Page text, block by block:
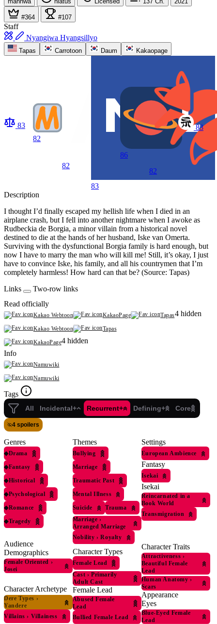
#364 #107
Staff
Nyangiwa Hyangsillyo
Tapas Carrotoon Daum Kakaopage
83
82
82
83
86
82
83
Description
I thought I’d finally escaped my hellish life when I died in an
airplane crash, but I fell into another nightmare when I awoke as
Rudbeckia de Borgia, a minor villain from a historical novel
destined to die at the hands of her husband, Iske van Omerta.
Surviving with the dysfunctional Borgia family is hard enough, but
now I have to marry the man who will kill me! Still, it’s okay, I just
have to convince Iske, his family, and all his countrymen that I’m
completely harmless! How hard can that be? (Source: Tapas)
Links
Two-row links
Read officially
Kakao Webtoon KakaoPage Tapas4 hidden
Kakao Webtoon
Tapas
KakaoPage4 hidden
Info
Namuwiki
Namuwiki
Tags
All Incidental+ Recurrent+ Defining+ Core
4 spoilers
Genres
◆Drama
◆Fantasy
◆Historical
◆Psychological
◆Romance
◆Tragedy
Audience
Demographics
Female Oriented ›
Josei
Character Archetype
Dere Types ›
Yandere
Villains › Villainess
Themes
Bullying
Marriage
Traumatic Past
Mental Illness
Suicide
Trauma
Marriage ›
Arranged Marriage
Nobility › Royalty
Character Types
Female Lead
Cast › Primarily
Adult Cast
Female Lead
Abused Female
Lead
Bullied Female Lead
Settings
European Ambience
Fantasy
Isekai
Isekai
Reincarnated in a
Book World
Transmigration
Character Traits
Attractiveness ›
Beautiful Female
Lead
Human Anatomy ›
Scars
Appearance
Eyes
Blue-Eyed Female
Lead